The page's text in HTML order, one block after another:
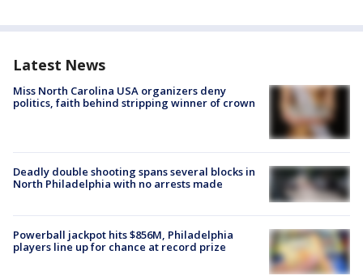
Latest News
Miss North Carolina USA organizers deny
politics, faith behind stripping winner of crown
Deadly double shooting spans several blocks in
North Philadelphia with no arrests made
Powerball jackpot hits $856M, Philadelphia
players line up for chance at record prize